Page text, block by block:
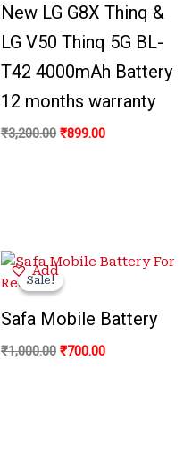
New LG G8X Thinq &
LG V50 Thinq 5G BL-
T42 4000mAh Battery
12 months warranty
₹3,200.00 ₹899.00
Add
Sale!
Sale!
Safa Mobile Battery
₹1,000.00
Original
was:
₹1,000.00.
₹700.00
Current
₹700.00.